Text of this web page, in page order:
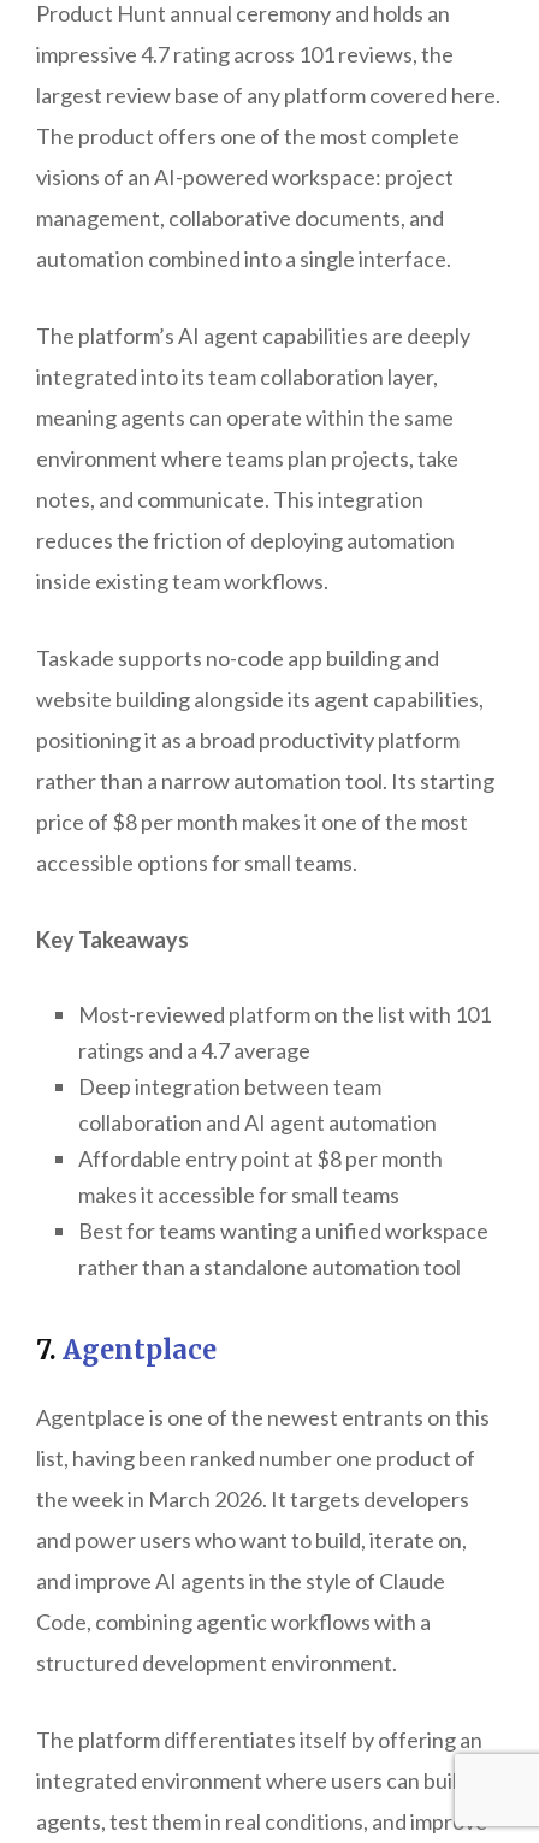
Product Hunt annual ceremony and holds an
impressive 4.7 rating across 101 reviews, the
largest review base of any platform covered here.
The product offers one of the most complete
visions of an AI-powered workspace: project
management, collaborative documents, and
automation combined into a single interface.
The platform’s AI agent capabilities are deeply
integrated into its team collaboration layer,
meaning agents can operate within the same
environment where teams plan projects, take
notes, and communicate. This integration
reduces the friction of deploying automation
inside existing team workflows.
Taskade supports no-code app building and
website building alongside its agent capabilities,
positioning it as a broad productivity platform
rather than a narrow automation tool. Its starting
price of $8 per month makes it one of the most
accessible options for small teams.
Key Takeaways
Most-reviewed platform on the list with 101
ratings and a 4.7 average
Deep integration between team
collaboration and AI agent automation
Affordable entry point at $8 per month
makes it accessible for small teams
Best for teams wanting a unified workspace
rather than a standalone automation tool
7. Agentplace
Agentplace is one of the newest entrants on this
list, having been ranked number one product of
the week in March 2026. It targets developers
and power users who want to build, iterate on,
and improve AI agents in the style of Claude
Code, combining agentic workflows with a
structured development environment.
The platform differentiates itself by offering an
integrated environment where users can build
agents, test them in real conditions, and improve